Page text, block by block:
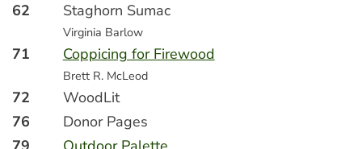
62 Staghorn Sumac
Virginia Barlow
71 Coppicing for Firewood
Brett R. McLeod
72
WoodLit
76
Donor Pages